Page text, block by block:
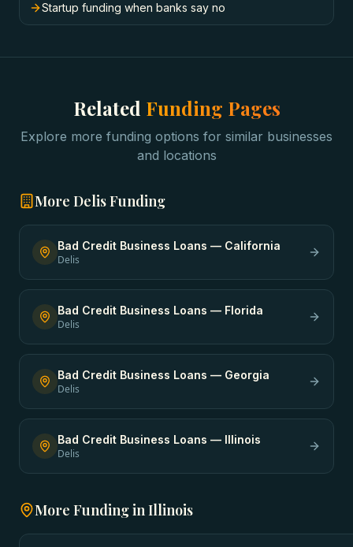
Startup funding when banks say no
Related Funding Pages
Explore more funding options for similar businesses
and locations
More DelisFunding
Bad Credit Business Loans — California
Delis
Bad Credit Business Loans — Florida
Delis
Bad Credit Business Loans — Georgia
Delis
Bad Credit Business Loans — Illinois
Delis
More Funding inIllinois